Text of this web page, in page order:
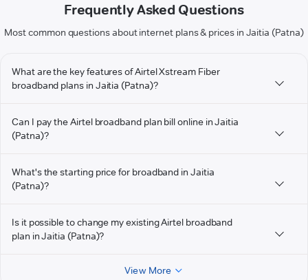
Frequently Asked Questions
Most common questions about internet plans & prices in Jaitia (Patna)
What are the key features of Airtel Xstream Fiber
broadband plans in Jaitia (Patna)?
Can I pay the Airtel broadband plan bill online in Jaitia
(Patna)?
What's the starting price for broadband in Jaitia
(Patna)?
Is it possible to change my existing Airtel broadband
plan in Jaitia (Patna)?
View More